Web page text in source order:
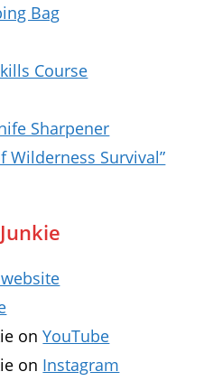
Bag
Course
Sharpener
Wilderness Survival”
onYouTube
on Instagram